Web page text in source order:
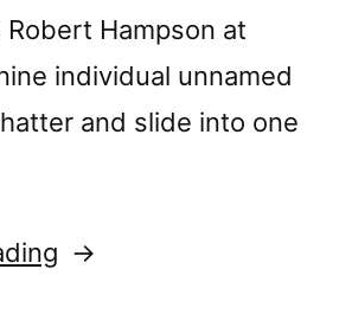
Hampson at
individual unnamed
and slide into one
“â€œStill